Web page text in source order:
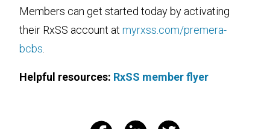
Members can get started today by activating
their RxSS account at myrxss.com/premera-
bcbs
Helpful resources: RxSS member flyer